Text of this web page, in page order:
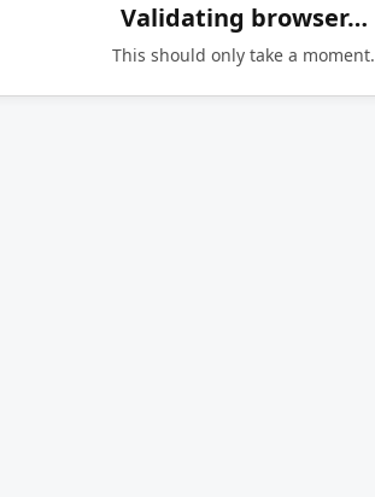
Validating browser…
This should only take a moment.